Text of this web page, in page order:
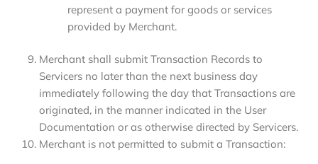
represent a payment for goods or services
provided by Merchant.
Merchant shall submit Transaction Records to
Servicers no later than the next business day
immediately following the day that Transactions are
originated, in the manner indicated in the User
Documentation or as otherwise directed by Servicers.
Merchant is not permitted to submit a Transaction: